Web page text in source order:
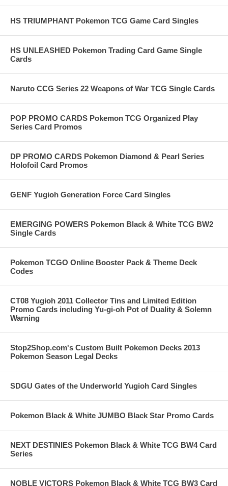
HS TRIUMPHANT Pokemon TCG Game Card Singles
HS UNLEASHED Pokemon Trading Card Game Single
Cards
Naruto CCG Series 22 Weapons of War TCG Single Cards
POP PROMO CARDS Pokemon TCG Organized Play
Series Card Promos
DP PROMO CARDS Pokemon Diamond & Pearl Series
Holofoil Card Promos
GENF Yugioh Generation Force Card Singles
EMERGING POWERS Pokemon Black & White TCG BW2
Single Cards
Pokemon TCGO Online Booster Pack & Theme Deck
Codes
CT08 Yugioh 2011 Collector Tins and Limited Edition
Promo Cards including Yu-gi-oh Pot of Duality & Solemn
Warning
Stop2Shop.com's Custom Built Pokemon Decks 2013
Pokemon Season Legal Decks
SDGU Gates of the Underworld Yugioh Card Singles
Pokemon Black & White JUMBO Black Star Promo Cards
NEXT DESTINIES Pokemon Black & White TCG BW4 Card
Series
NOBLE VICTORS Pokemon Black & White TCG BW3 Card